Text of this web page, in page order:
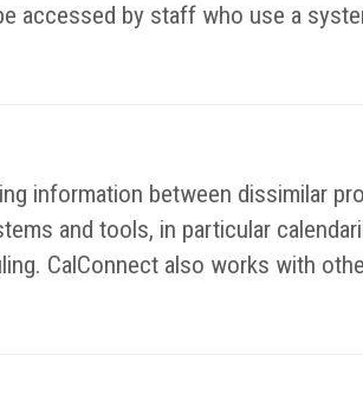
accessed by staff who use a
information between dissimilar
and tools, in particular
CalConnect also works with